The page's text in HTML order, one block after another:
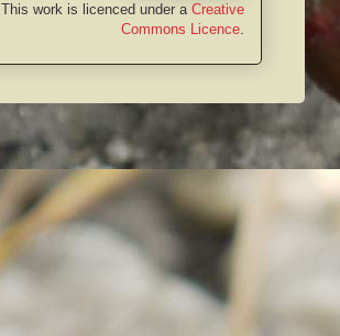
This work is licenced under a Creative
Commons Licence.